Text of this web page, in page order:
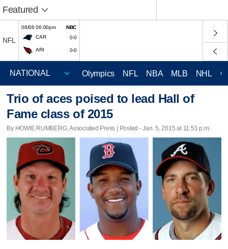
Featured
NFL
08/06 06:00pm
NBC
CAR
0-0
ARI 0-0
Olympics NFL NBA MLB NHL
Trio of aces poised to lead Hall of
Fame class of 2015
By HOWIE RUMBERG, Associated Press | Posted - Jan. 5, 2015 at 11:51 p.m.